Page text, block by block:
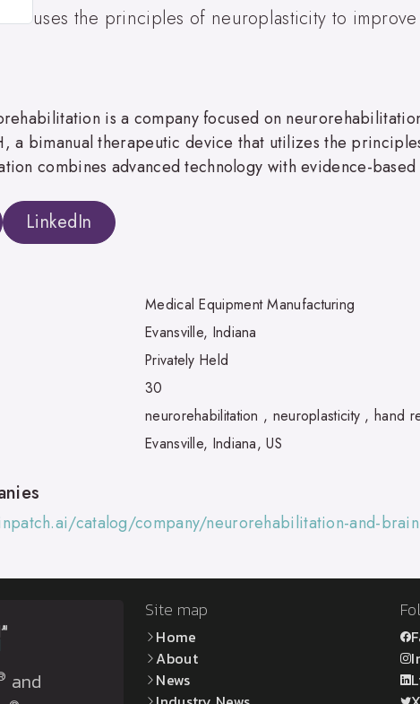
uses the principles of neuroplasticity to
is a company focused on
a bimanual therapeutic device that utilizes the
combines advanced technology with evidence-
LinkedIn
Medical Equipment Manufacturing
Evansville, Indiana
Privately Held
30
neurorehabilitation , neuroplasticity , hand
Evansville, Indiana, US
catalog/company/neurorehabilitation-and-
and
Site map
Home
About
News